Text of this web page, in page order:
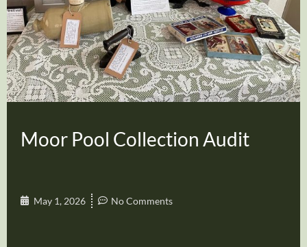
Moor Pool Collection Audit
May 1, 2026 No Comments